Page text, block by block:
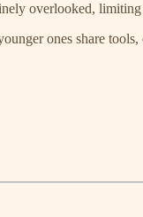
overlooked,
ones share tools,